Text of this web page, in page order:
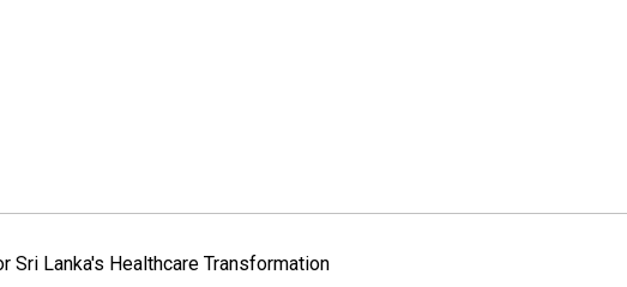
Lanka's Healthcare Transformation